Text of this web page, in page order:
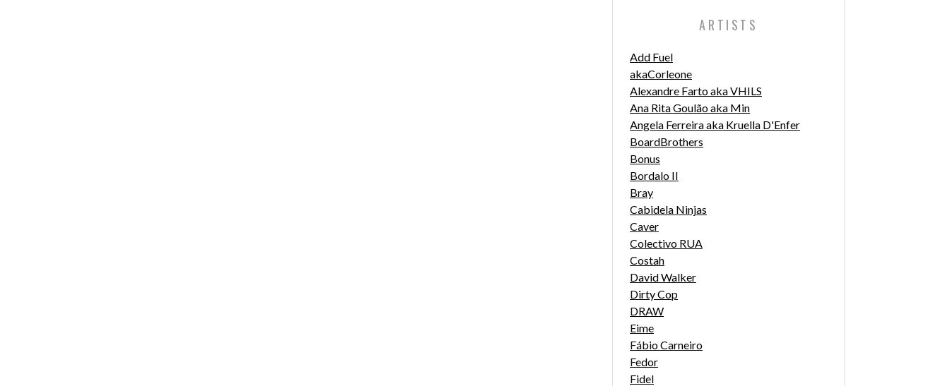
ARTISTS
Add Fuel
akaCorleone
Alexandre Farto aka VHILS
Ana Rita Goulão aka Min
Angela Ferreira aka Kruella D'Enfer
BoardBrothers
Bonus
Bordalo II
Bray
Cabidela Ninjas
Caver
Colectivo RUA
Costah
David Walker
Dirty Cop
DRAW
Eime
Fábio Carneiro
Fedor
Fidel